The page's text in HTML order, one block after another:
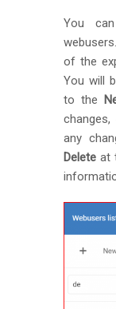
You
of the
You will
to the
changes,
any
Deleteat